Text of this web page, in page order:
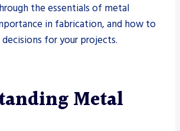
the essentials of metal
in fabrication, and how to
for your projects.
Metal